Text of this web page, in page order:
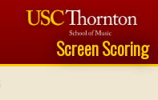
Screen Scoring